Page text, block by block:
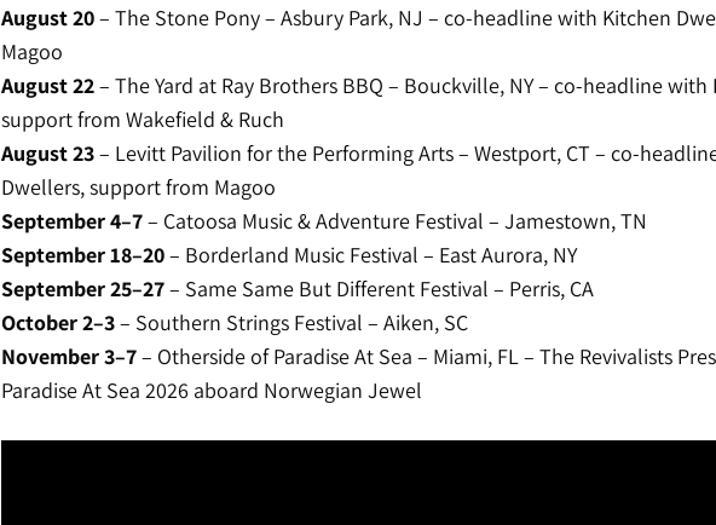
August 20– The Stone Pony – Asbury Park, NJ – co-headline with Kitchen
Magoo
August 22– The Yard at Ray Brothers BBQ – Bouckville, NY – co-headline
support from Wakefield & Ruch
August 23– Levitt Pavilion for the Performing Arts – Westport, CT – co-
Dwellers, support from Magoo
September 4–7– Catoosa Music & Adventure Festival – Jamestown, TN
September 18–20– Borderland Music Festival – East Aurora, NY
September 25–27– Same Same But Different Festival – Perris, CA
October 2–3– Southern Strings Festival – Aiken, SC
November 3–7– Otherside of Paradise At Sea – Miami, FL – The Revivalists
Paradise At Sea 2026 aboard Norwegian Jewel